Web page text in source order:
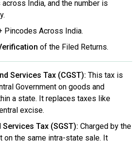
India, and the number is
Pincodes Across India.
of the Filed Returns.
Services Tax (CGST): This tax is
Government on goods and
a state. It replaces taxes like
excise.
Tax (SGST): Charged by the
on the same intra-state sale. It